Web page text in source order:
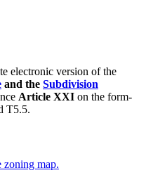
electronic version of the
and the Subdivision
Article XXI on the form-
T5.5.
zoning map.